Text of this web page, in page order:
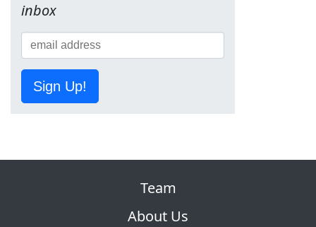
inbox
Sign Up!
Team
About Us